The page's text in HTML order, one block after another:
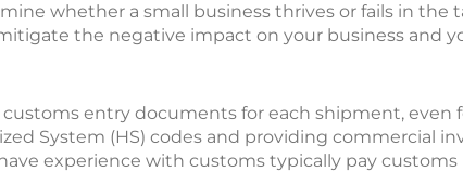
whether a small business thrives or fails in the
the negative impact on your business and
entry documents for each shipment, even
System (HS) codes and providing commercial
experience with customs typically pay customs